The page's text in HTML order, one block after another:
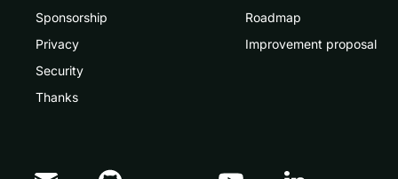
Sponsorship
Privacy
Security
Thanks
Roadmap
Improvement proposal